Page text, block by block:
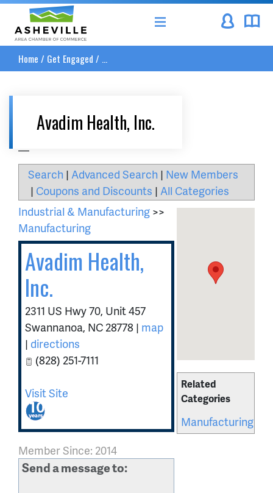
Asheville Area Chamber of Commerce
Home / Get Engaged / ...
Avadim Health, Inc.
Search | Advanced Search | New Members
| Coupons and Discounts | All Categories
Related
Categories
Manufacturing
Industrial & Manufacturing >>
Manufacturing
Avadim Health,
Inc.
2311 US Hwy 70, Unit 457
Swannanoa, NC 28778 | map
| directions
(828) 251-7111
Visit Site
Member Since: 2014
Send a message to: